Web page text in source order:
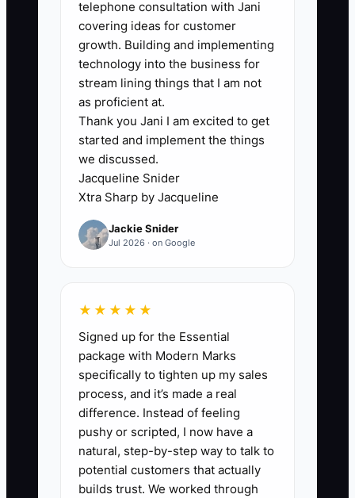
🛑 The Bottleneck
### The Founder's Bottleneck Explained
The Founder's Bottleneck in an auto
body & collision shop happens when
you’re hesitant to spend money or effort
on support roles that would take the
repeatable workload off your plate.
For example: you spend two afternoons
every week learning a new billing or
estimating-related software update,
estimator on supplement consistency,
and production is waiting on your
approval for routine changes.
That delay costs more than the
contractor would have—because cycle
time stretches, parts follow-ups get late,
and customers start feeling “stuck.” Your
shop looks busy, but the work isn’t
telephone consultation with Jani
covering ideas for customer
growth. Building and implementing
technology into the business for
stream lining things that I am not
as proficient at.
Thank you Jani I am excited to get
started and implement the things
we discussed.
Jacqueline Snider
Xtra Sharp by Jacqueline
Jackie Snider
Jul 2026 · on Google
★★★★★
Signed up for the Essential
package with Modern Marks
specifically to tighten up my sales
process, and it’s made a real
difference. Instead of feeling
pushy or scripted, I now have a
natural, step-by-step way to talk to
potential customers that actually
builds trust. We worked through